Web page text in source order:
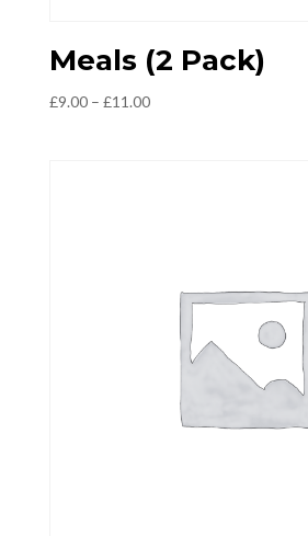
Meals (2 Pack)
£9.00 – £11.00Price